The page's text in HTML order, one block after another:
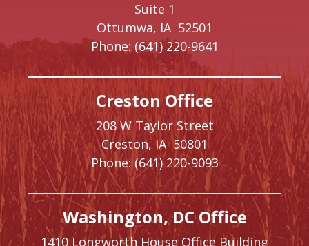
Suite 1
Ottumwa, IA 52501
Phone: (641) 220-9641
Creston Office
208 W Taylor Street
Creston, IA50801
Phone: (641) 220-9093
Washington, DC Office
1410 Longworth House Office Building